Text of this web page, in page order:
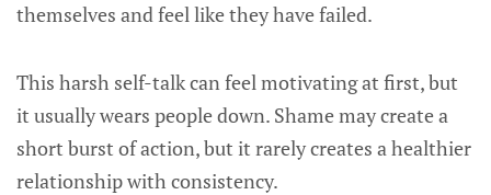
themselves and feel like they have failed.
This harsh self-talk can feel motivating at first, but
it usually wears people down. Shame may create a
short burst of action, but it rarely creates a healthier
relationship with consistency.